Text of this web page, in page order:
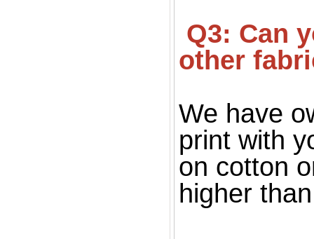
other
We have
print with
on cotton
higher